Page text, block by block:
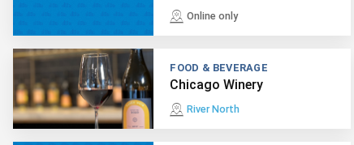
Online only
FOOD & BEVERAGE
Chicago Winery
River North